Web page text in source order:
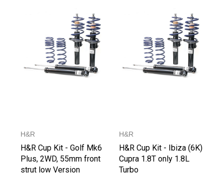
H&R
H&R Cup Kit - Golf Mk6
Plus, 2WD, 55mm front
strut low Version
H&R
H&R Cup Kit - Ibiza (6K)
Cupra 1.8T only 1.8L
Turbo